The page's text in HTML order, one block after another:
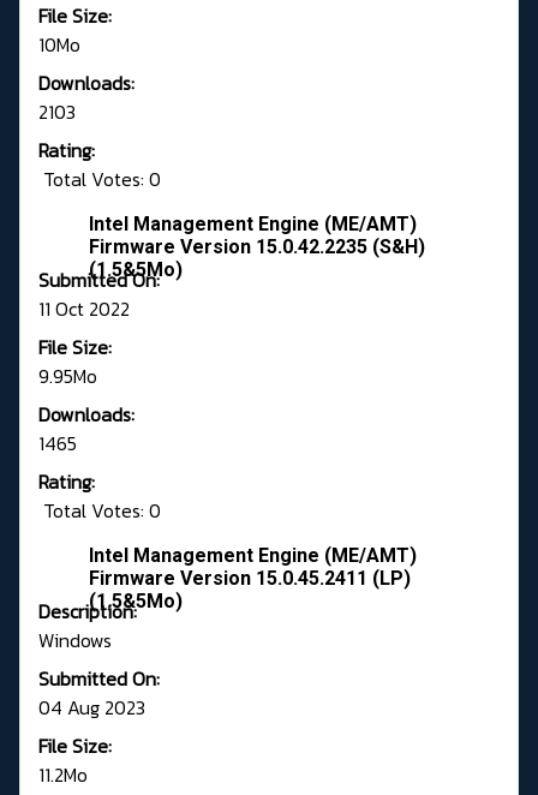
File Size:
10Mo
Downloads:
2103
Rating:
Total Votes: 0
Intel Management Engine (ME/AMT)
Firmware Version 15.0.42.2235 (S&H)
(1.5&5Mo)
Submitted On:
11 Oct 2022
File Size:
9.95Mo
Downloads:
1465
Rating:
Total Votes: 0
Intel Management Engine (ME/AMT)
Firmware Version 15.0.45.2411 (LP)
(1.5&5Mo)
Description:
Windows
Submitted On:
04 Aug 2023
File Size:
11.2Mo